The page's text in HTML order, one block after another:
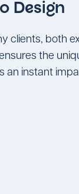
Design
clients, both
the
an instant